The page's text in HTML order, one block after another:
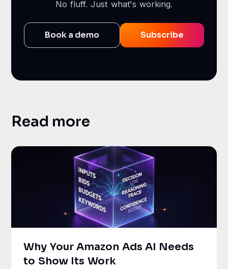
No fluff. Just what's working.
Book a demo Subscribe
Read more
Why Your Amazon Ads AI Needs
to Show Its Work